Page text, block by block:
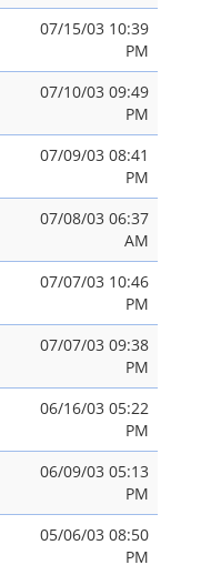
07/15/03 10:39
PM
07/10/03 09:49
PM
07/09/03 08:41
PM
07/08/03 06:37
AM
07/07/03 10:46
PM
07/07/03 09:38
PM
06/16/03 05:22
PM
06/09/03 05:13
PM
05/06/03 08:50
PM